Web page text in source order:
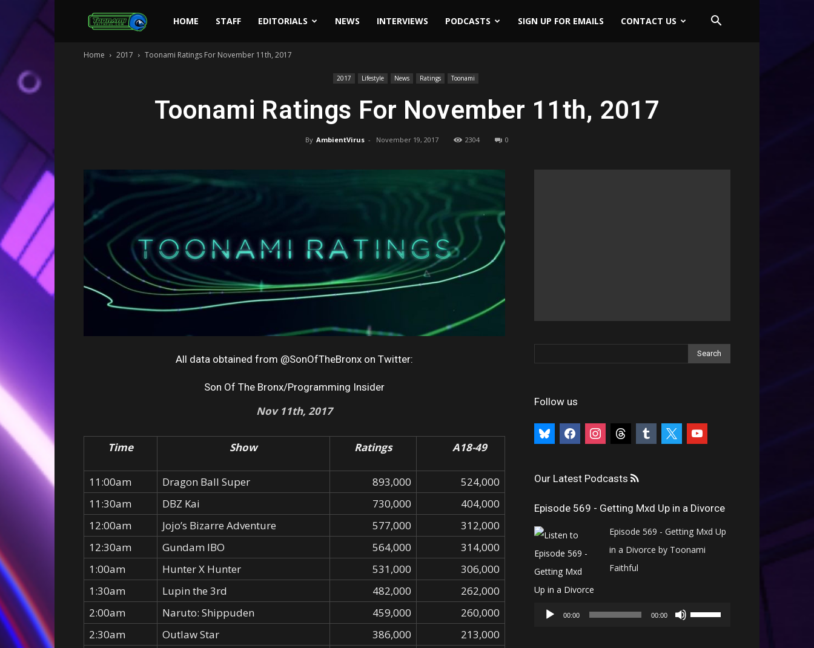
Toonami
HOME STAFF EDITORIALS NEWS INTERVIEWS PODCASTS SIGN UP FOR EMAILS CONTACT US
Home 2017 Toonami Ratings For November 11th, 2017
2017 Lifestyle News Ratings Toonami
Toonami Ratings For November 11th, 2017
By AmbientVirus - November 19, 2017 2304 0
All data obtained from @SonOfTheBronx on Twitter:
Son Of The Bronx/Programming Insider
Nov 11th, 2017
Time Show Ratings A18-49
11:00am Dragon Ball Super 893,000
524,000
11:30am
DBZ Kai 730,000
404,000
12:00am
Jojo’s Bizarre Adventure 577,000
312,000
12:30am
Gundam IBO 564,000
314,000
1:00am
Hunter X Hunter 531,000
306,000
1:30am
Lupin the 3rd 482,000
262,000
2:00am
Naruto: Shippuden 459,000
260,000
2:30am
Outlaw Star 386,000
213,000
Follow us
bluesky facebookinstagramthreads tumblr youtube
Our Latest Podcasts
Episode 569 - Getting Mxd Up in a Divorce
Episode 569 - Getting Mxd Up
in a Divorce by Toonami
Faithful
Player
00:00 00:00
Use